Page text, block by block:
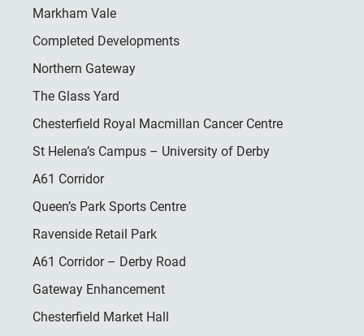
Markham Vale
Completed Developments
Northern Gateway
The Glass Yard
Chesterfield Royal Macmillan Cancer Centre
St Helena’s Campus – University of Derby
A61 Corridor
Queen’s Park Sports Centre
Ravenside Retail Park
A61 Corridor – Derby Road
Gateway Enhancement
Chesterfield Market Hall